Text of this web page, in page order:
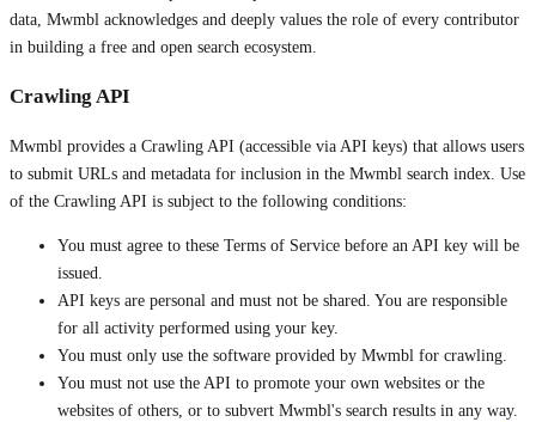
data, Mwmbl acknowledges and deeply values the role of every contributor
in building a free and open search ecosystem.
Crawling API
Mwmbl provides a Crawling API (accessible via API keys) that allows users
to submit URLs and metadata for inclusion in the Mwmbl search index. Use
of the Crawling API is subject to the following conditions:
You must agree to these Terms of Service before an API key will be
issued.
API keys are personal and must not be shared. You are responsible
for all activity performed using your key.
You must only use the software provided by Mwmbl for crawling.
You must not use the API to promote your own websites or the
websites of others, or to subvert Mwmbl's search results in any way.